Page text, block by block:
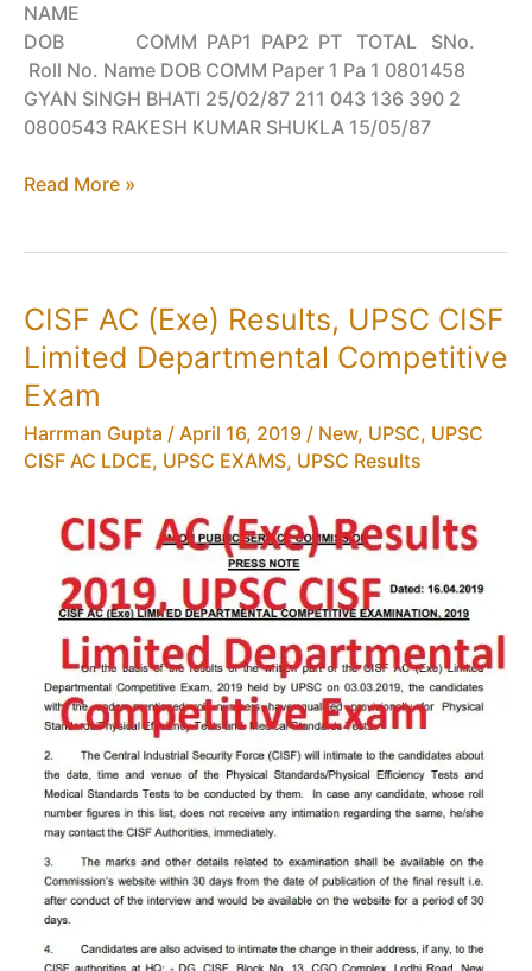
NAME
DOB COMM PAP1 PAP2 PT TOTAL SNo.
Roll No. Name DOB COMM Paper 1 Pa 1 0801458
GYAN SINGH BHATI 25/02/87 211 043 136 390 2
0800543 RAKESH KUMAR SHUKLA 15/05/87
Qualified
CISF
AC(EXE)
LDCE
2018
PDF
Download
Read More »
CISF AC (Exe) Results, UPSC CISF
Limited Departmental Competitive
Exam
Harrman Gupta / April 16, 2019 / New, UPSC, UPSC
CISF AC LDCE, UPSC EXAMS, UPSC Results